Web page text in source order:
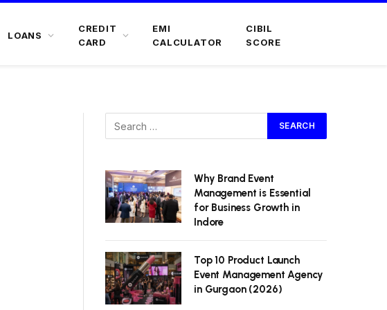
LOANS
CREDIT
CARD
EMI
CALCULATOR
CIBIL
SCORE
Why Brand Event
Management is Essential
for Business Growth in
Indore
Top 10 Product Launch
Event Management Agency
in Gurgaon (2026)